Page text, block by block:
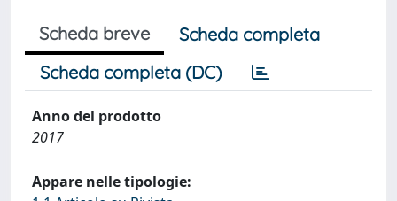
Scheda breve
Scheda completa
Scheda completa (DC)
Anno del prodotto
2017
Appare nelle tipologie: